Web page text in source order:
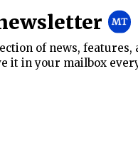
of news, features,
it in your mailbox